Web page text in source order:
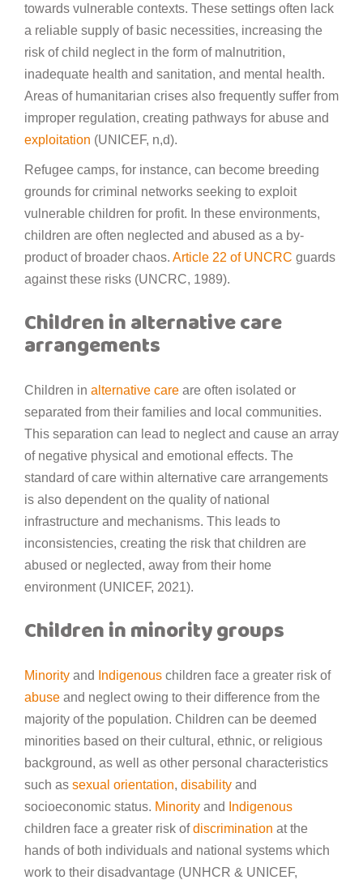
towards vulnerable contexts. These settings often lack
a reliable supply of basic necessities, increasing the
risk of child neglect in the form of malnutrition,
inadequate health and sanitation, and mental health.
Areas of humanitarian crises also frequently suffer from
improper regulation, creating pathways for abuse and
exploitation (UNICEF, n,d).
Refugee camps, for instance, can become breeding
grounds for criminal networks seeking to exploit
vulnerable children for profit. In these environments,
children are often neglected and abused as a by-
product of broader chaos. Article 22 of UNCRC guards
against these risks (UNCRC, 1989).
Children in alternative care
arrangements
Children in alternative care are often isolated or
separated from their families and local communities.
This separation can lead to neglect and cause an array
of negative physical and emotional effects. The
standard of care within alternative care arrangements
is also dependent on the quality of national
infrastructure and mechanisms. This leads to
inconsistencies, creating the risk that children are
abused or neglected, away from their home
environment (UNICEF, 2021).
Children in minority groups
Minority and Indigenous children face a greater risk of
abuse and neglect owing to their difference from the
majority of the population. Children can be deemed
minorities based on their cultural, ethnic, or religious
background, as well as other personal characteristics
such as sexual orientation, disability and
socioeconomic status. Minority and
Indigenous
children face a greater risk ofdiscrimination at the
hands of both individuals and national systems which
work to their disadvantage (UNHCR & UNICEF,